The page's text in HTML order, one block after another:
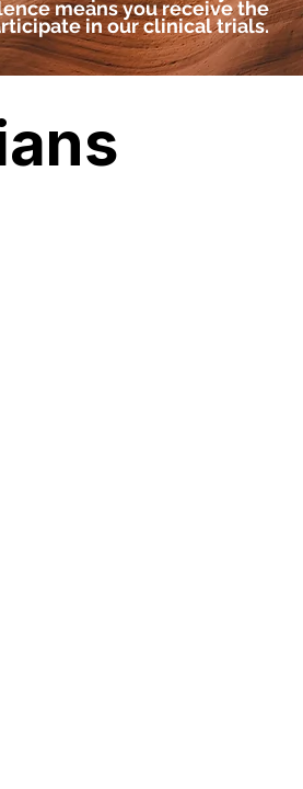
means you receive the
in our clinical trials.